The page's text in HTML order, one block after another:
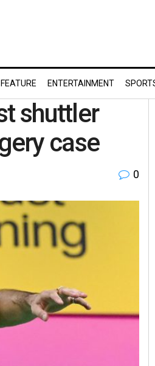
FEATURE ENTERTAINMENT
shuttler
case
0